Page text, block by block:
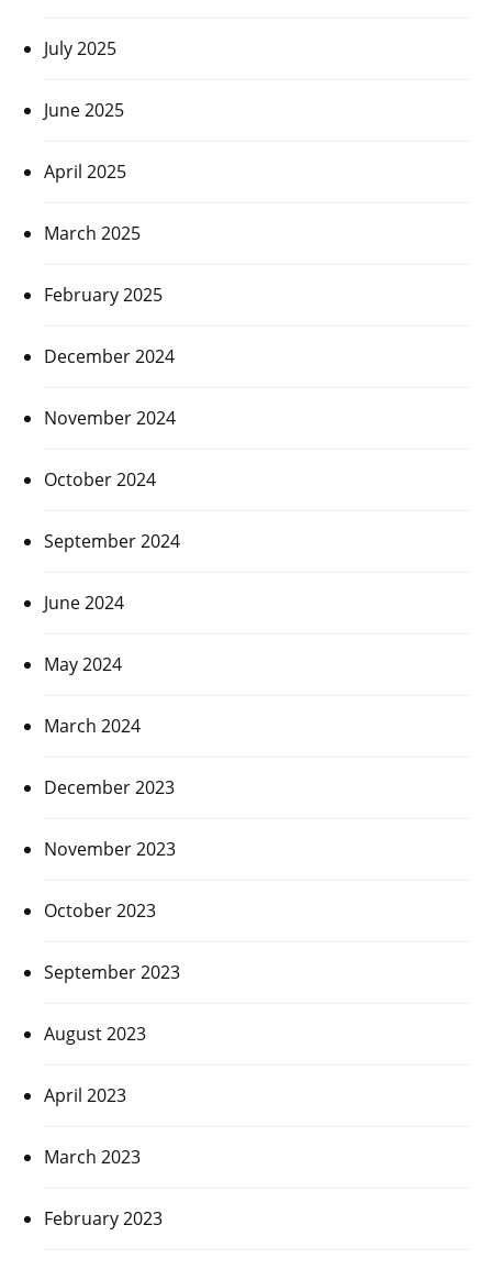
July 2025
June 2025
April 2025
March 2025
February 2025
December 2024
November 2024
October 2024
September 2024
June 2024
May 2024
March 2024
December 2023
November 2023
October 2023
September 2023
August 2023
April 2023
March 2023
February 2023